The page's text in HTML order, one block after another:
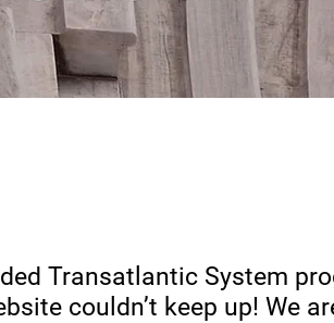
Transatlantic System
couldn’t keep up! We